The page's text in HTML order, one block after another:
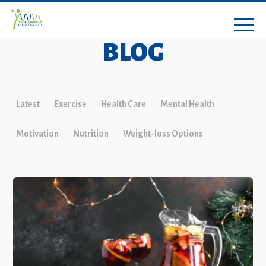
BLOG
Latest Exercise Health Care Mental Health
Motivation Nutrition Weight-loss Options